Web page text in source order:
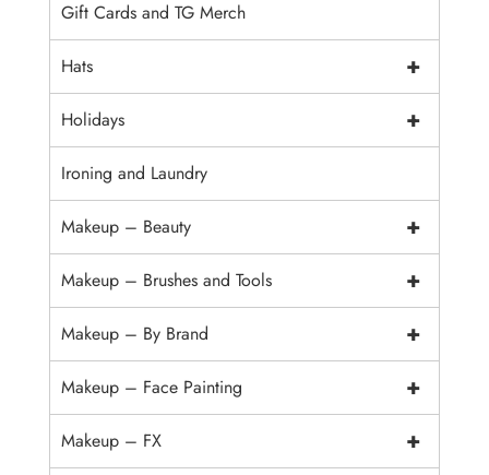
Gift Cards and TG Merch
+
Hats
+
Holidays
Ironing and Laundry
+
Makeup – Beauty
+
Makeup – Brushes and Tools
+
Makeup – By Brand
+
Makeup – Face Painting
+
Makeup – FX